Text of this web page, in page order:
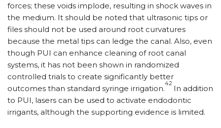
forces; these voids implode, resulting in shock waves in
the medium. It should be noted that ultrasonic tips or
files should not be used around root curvatures
because the metal tips can ledge the canal. Also, even
though PUI can enhance cleaning of root canal
systems, it has not been shown in randomized
controlled trials to create significantly better
outcomes than standard syringe irrigation.
42
In addition
to PUI, lasers can be used to activate endodontic
irrigants, although the supporting evidence is limited.